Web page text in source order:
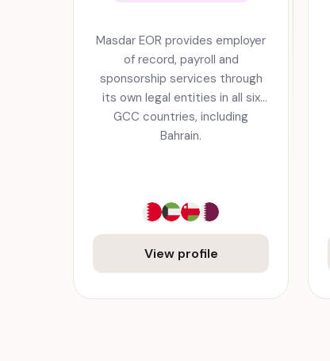
Masdar EOR provides employer
of record, payroll and
sponsorship services through
its own legal entities in all six
GCC countries, including
Bahrain.
View profile